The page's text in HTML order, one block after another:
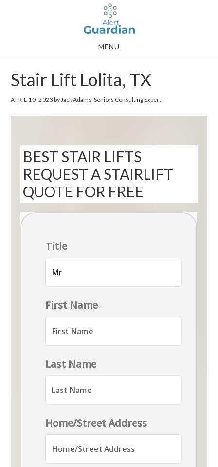
MENU
Stair Lift Lolita, TX
APRIL 10, 2023 by Jack Adams, Seniors Consulting Expert
BEST STAIR LIFTS
REQUEST A STAIRLIFT
QUOTE FOR FREE